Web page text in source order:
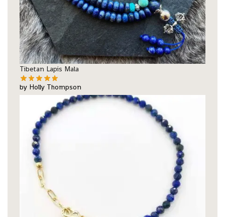
Tibetan Lapis Mala
by Holly Thompson